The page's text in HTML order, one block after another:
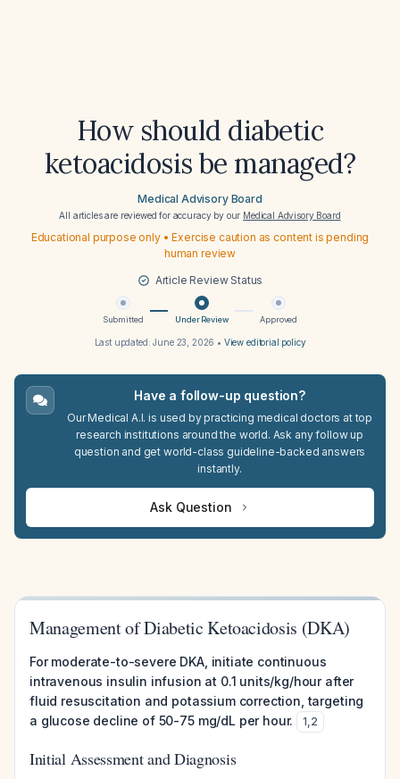
How should diabetic
ketoacidosis be managed?
Medical Advisory Board
All articles are reviewed for accuracy by our Medical Advisory Board
Educational purpose only • Exercise caution as content is pending
human review
Article Review Status
Submitted Under Review Approved
Last updated:June 23, 2026 • View editorial policy
Have a follow-up question?
Our Medical A.I. is used by practicing medical doctors at top
research institutions around the world. Ask any follow up
question and get world-class guideline-backed answers
instantly.
Ask Question
Management of Diabetic Ketoacidosis (DKA)
For moderate-to-severe DKA, initiate continuous
intravenous insulin infusion at 0.1 units/kg/hour after
fluid resuscitation and potassium correction, targeting
a glucose decline of 50-75 mg/dL per hour.
1,2
Initial Assessment and Diagnosis